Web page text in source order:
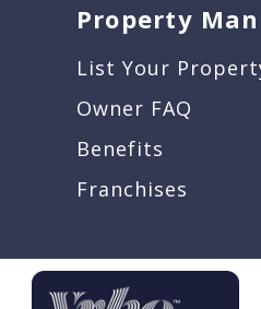
Property
List Your
Owner FAQ
Benefits
Franchises